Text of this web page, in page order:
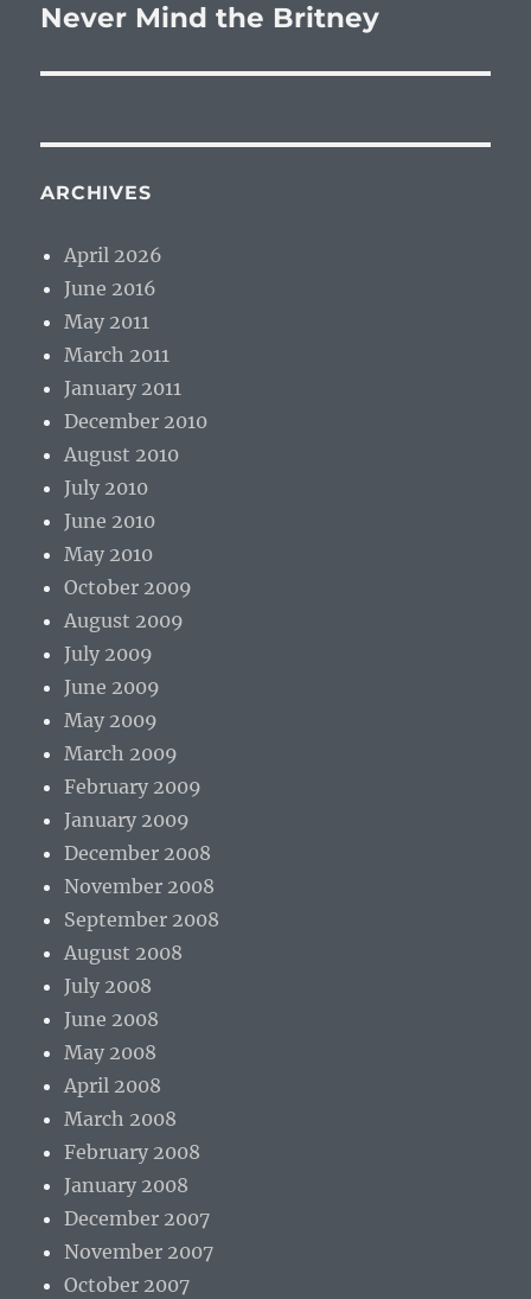
Next
Never Mind the Britney
ARCHIVES
April 2026
June 2016
May 2011
March 2011
January 2011
December 2010
August 2010
July 2010
June 2010
May 2010
October 2009
August 2009
July 2009
June 2009
May 2009
March 2009
February 2009
January 2009
December 2008
November 2008
September 2008
August 2008
July 2008
June 2008
May 2008
April 2008
March 2008
February 2008
January 2008
December 2007
November 2007
October 2007